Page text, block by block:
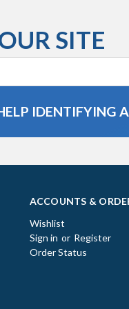
SITE
IDENTIFYING
ACCOUNTS &
Wishlist
Sign in or Register
Order Status